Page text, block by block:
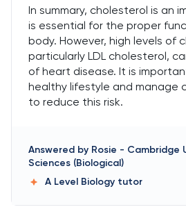
In summary, cholesterol is an
is essential for the proper
body. However, high levels of
particularly LDL cholesterol,
of heart disease. It is
healthy lifestyle and manage
to reduce this risk.
Answered by Rosie - Cambridge
Sciences (Biological)
A Level Biology tutor